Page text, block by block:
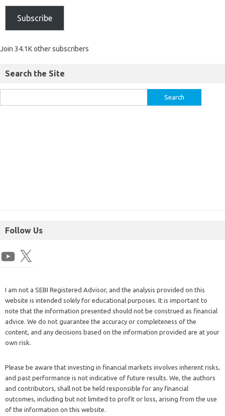
Subscribe
Join 34.1K other subscribers
Search the Site
Follow Us
I am not a SEBI Registered Advisor, and the analysis provided on this
website is intended solely for educational purposes. It is important to
note that the information presented should not be construed as financial
advice. We do not guarantee the accuracy or completeness of the
content, and any decisions based on the information provided are at your
own risk.
Please be aware that investing in financial markets involves inherent risks,
and past performance is not indicative of future results. We, the authors
and contributors, shall not be held responsible for any financial
outcomes, including but not limited to profit or loss, arising from the use
of the information on this website.